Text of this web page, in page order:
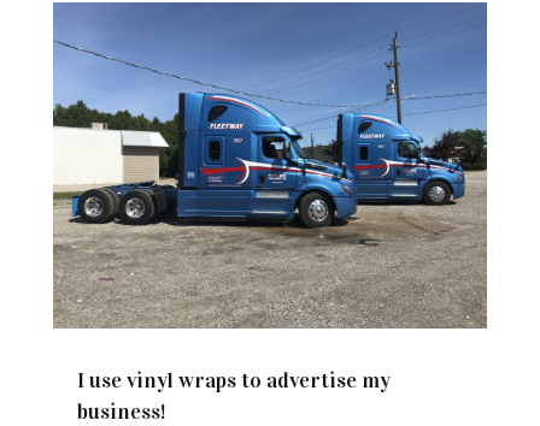
I use vinyl wraps to advertise my
business!